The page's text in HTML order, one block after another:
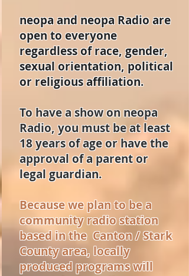
neopa and neopa Radio are
open to everyone
regardless of race, gender,
sexual orientation, political
or religious affiliation.
To have a show on neopa
Radio, you must be at least
18 years of age or have the
approval of a parent or
legal guardian.
Because we plan to be a
community radio station
based in the Canton / Stark
County area, locally
produced programs will